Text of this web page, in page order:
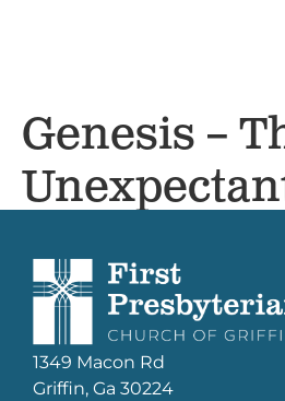
Genesis –
1349 Macon Rd
Griffin, Ga 30224